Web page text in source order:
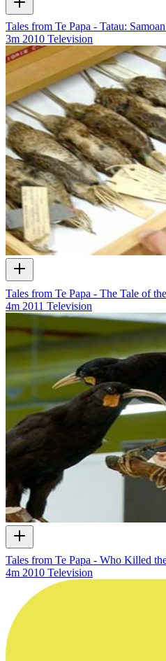
Tales from Te Papa - Tatau:
3m 2010 Television
Tales from Te Papa - The Tale of
4m 2011 Television
Tales from Te Papa - Who Killed
4m 2010 Television